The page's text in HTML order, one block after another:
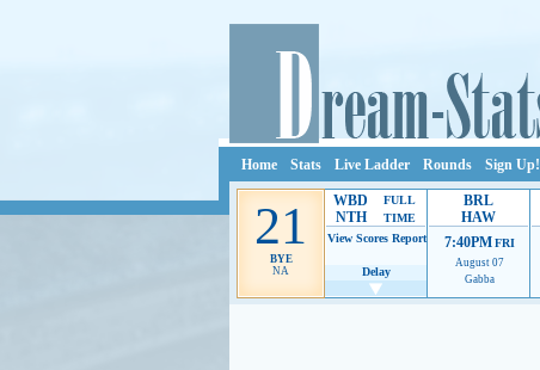
Home Stats Live Ladder Rounds Sign Up!
21
BYE
NA
WBD
NTH
FULL
TIME
View Scores Report
Delay
BRL
HAW
7:40PM FRI
August 07
Gabba